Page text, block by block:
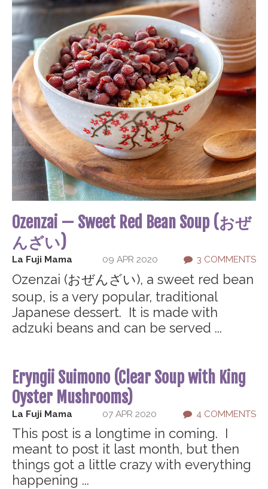
Ozenzai — Sweet Red Bean Soup (おぜ
んざい)
La Fuji Mama 09 APR 2020 3 COMMENTS
Ozenzai (おぜんざい), a sweet red bean
soup, is a very popular, traditional
Japanese dessert. It is made with
adzuki beans and can be served ...
Eryngii Suimono (Clear Soup with King
Oyster Mushrooms)
La Fuji Mama 07 APR 2020 4 COMMENTS
This post is a longtime in coming. I
meant to post it last month, but then
things got a little crazy with everything
happening ...